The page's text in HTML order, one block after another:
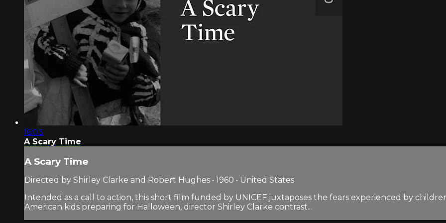
16:03
A Scary Time
A Scary Time
Directed by Shirley Clarke and Robert Hughes • 1960 • United States
Intended as a call to action, this short film funded by UNICEF juxtaposes the fears experienced by
American kids preparing for Halloween, director Shirley Clarke contrast...